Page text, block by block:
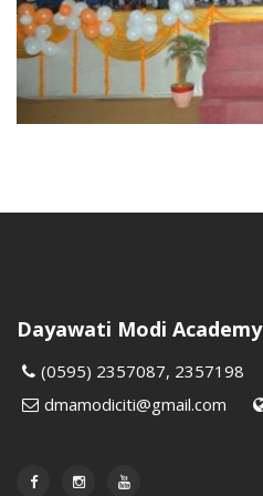
Dayawati Modi Academy
(0595) 2357087, 2357198
dmamodiciti@gmail.com